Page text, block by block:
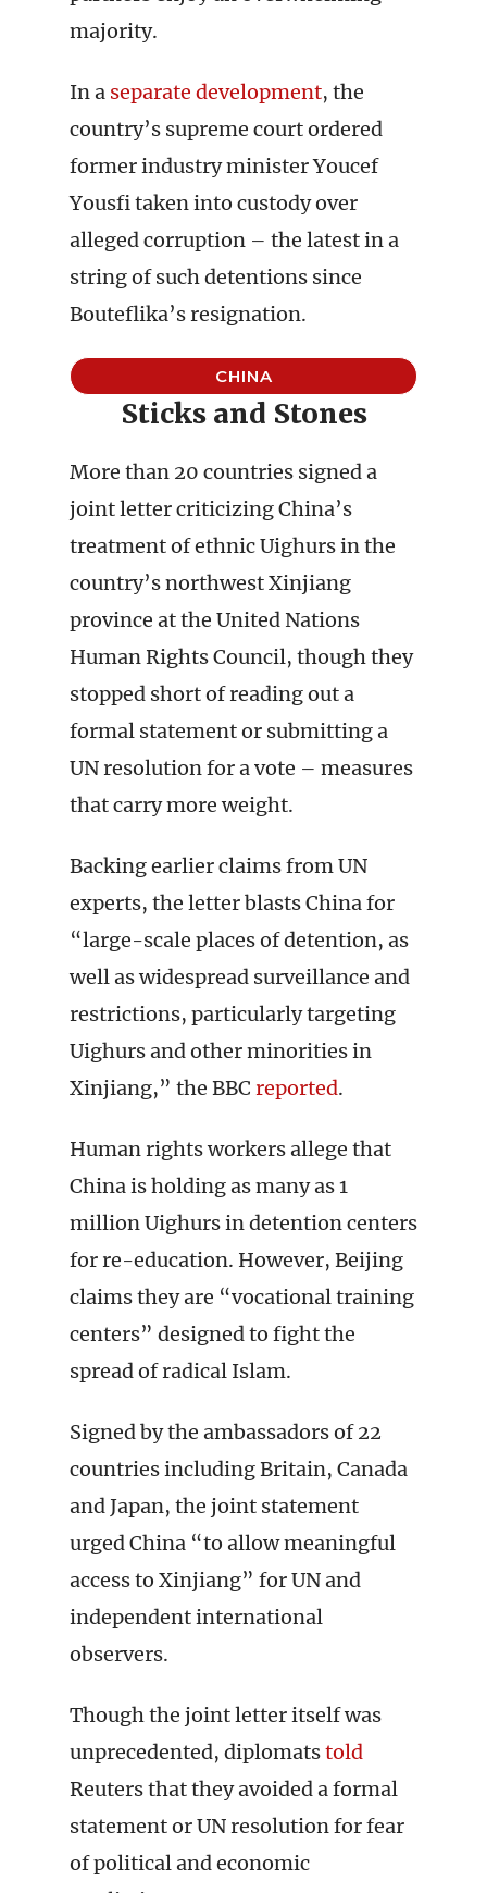
majority.
In a separate development, the
country’s supreme court ordered
former industry minister Youcef
Yousfi taken into custody over
alleged corruption – the latest in a
string of such detentions since
Bouteflika’s resignation.
CHINA
Sticks and Stones
More than 20 countries signed a
joint letter criticizing China’s
treatment of ethnic Uighurs in the
country’s northwest Xinjiang
province at the United Nations
Human Rights Council, though they
stopped short of reading out a
formal statement or submitting a
UN resolution for a vote – measures
that carry more weight.
Backing earlier claims from UN
experts, the letter blasts China for
“large-scale places of detention, as
well as widespread surveillance and
restrictions, particularly targeting
Uighurs and other minorities in
Xinjiang,” the BBC reported.
Human rights workers allege that
China is holding as many as 1
million Uighurs in detention centers
for re-education. However, Beijing
claims they are “vocational training
centers” designed to fight the
spread of radical Islam.
Signed by the ambassadors of 22
countries including Britain, Canada
and Japan, the joint statement
urged China “to allow meaningful
access to Xinjiang” for UN and
independent international
observers.
Though the joint letter itself was
unprecedented, diplomatstold
Reuters that they avoided a formal
statement or UN resolution for fear
of political and economic